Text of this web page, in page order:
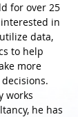
for over 25
in
data,
to help
more
works
he has